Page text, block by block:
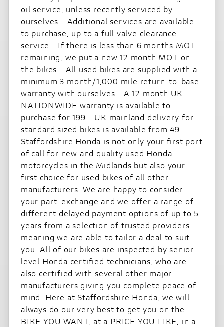
oil service, unless recently serviced by
ourselves. -Additional services are available
to purchase, up to a full valve clearance
service. -If there is less than 6 months MOT
remaining, we put a new 12 month MOT on
the bikes. -All used bikes are supplied with a
minimum 3 month/1,000 mile return-to-base
warranty with ourselves. -A 12 month UK
NATIONWIDE warranty is available to
purchase for 199. -UK mainland delivery for
standard sized bikes is available from 49.
Staffordshire Honda is not only your first port
of call for new and quality used Honda
motorcycles in the Midlands but also your
first choice for used bikes of all other
manufacturers. We are happy to consider
your part-exchange and we offer a range of
different delayed payment options of up to 5
years from a selection of trusted providers
meaning we are able to tailor a deal to suit
you. All of our bikes are inspected by senior
level Honda certified technicians, who are
also certified with several other major
manufacturers giving you complete peace of
mind. Here at Staffordshire Honda, we will
always do our very best to get you on the
BIKE YOU WANT, at a PRICE YOU LIKE, in a